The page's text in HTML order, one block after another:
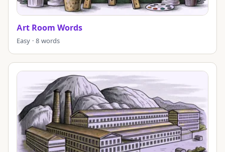
Art Room Words
Easy · 8 words